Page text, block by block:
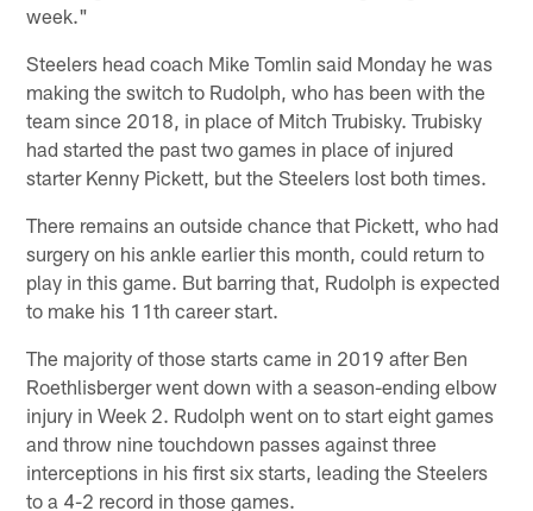
week."
Steelers head coach Mike Tomlin said Monday he was
making the switch to Rudolph, who has been with the
team since 2018, in place of Mitch Trubisky. Trubisky
had started the past two games in place of injured
starter Kenny Pickett, but the Steelers lost both times.
There remains an outside chance that Pickett, who had
surgery on his ankle earlier this month, could return to
play in this game. But barring that, Rudolph is expected
to make his 11th career start.
The majority of those starts came in 2019 after Ben
Roethlisberger went down with a season-ending elbow
injury in Week 2. Rudolph went on to start eight games
and throw nine touchdown passes against three
interceptions in his first six starts, leading the Steelers
to a 4-2 record in those games.